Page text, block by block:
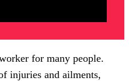
for many people.
injuries and ailments,